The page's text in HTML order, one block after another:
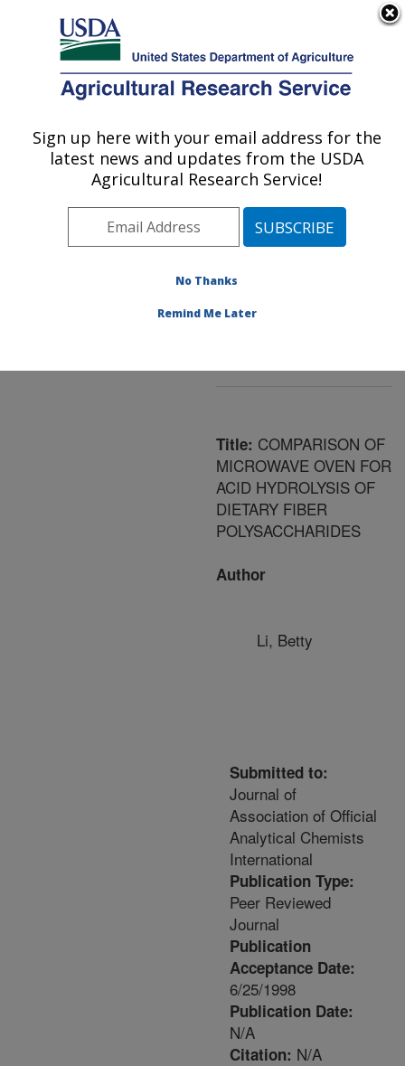
Here's how you know
Agricultural Research Service
U.S. DEPARTMENT OF AGRICULTURE
Area»Beltsville,
Maryland (BHNRC)»
Beltsville Human Nutrition
Composition and Methods
Development Laboratory
Publications at this
Location
Title: COMPARISON OF
MICROWAVE OVEN FOR
ACID HYDROLYSIS OF
DIETARY FIBER
POLYSACCHARIDES
Author
Li, Betty
Submitted to:
Journal of
Association of Official
Analytical Chemists
International
Publication Type:
Peer Reviewed
Journal
Publication
Acceptance Date:
6/25/1998
Publication Date:
N/A
Citation: N/A
Sign up here with your email address for the
latest news and updates from the USDA
Agricultural Research Service!
No Thanks
Remind Me Later